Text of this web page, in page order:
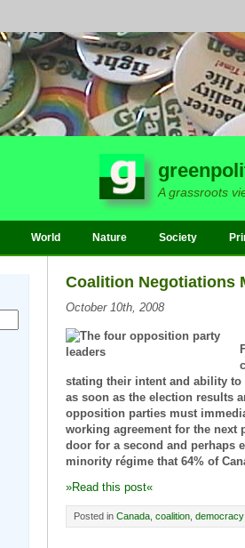
A grassroots
World Nature Society
Coalition Negotiations
October 10th, 2008
stating their intent and ability
as soon as the election results
opposition parties must
working agreement for the next
door for a second and perhaps
minority régime that 64% of
»Read this post«
Posted in Canada coalition democracy